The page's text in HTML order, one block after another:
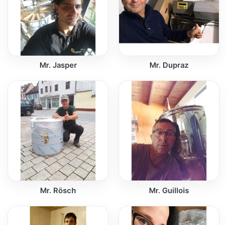
Mr. Jasper Mr. Dupraz
Mr. Rösch Mr. Guillois